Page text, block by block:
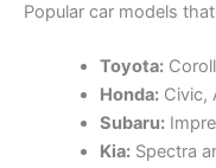
Popular car models
Toyota:
Honda:Civic,
Subaru:
Kia:Spectra